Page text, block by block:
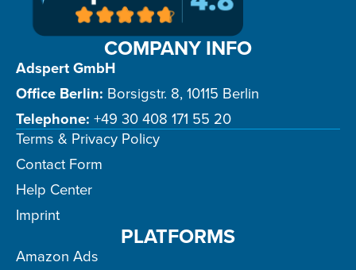
COMPANY INFO
Adspert GmbH
Office Berlin: Borsigstr. 8, 10115 Berlin
Telephone: +49 30 408 171 55 20
Terms & Privacy Policy
Contact Form
Help Center
Imprint
PLATFORMS
Amazon Ads